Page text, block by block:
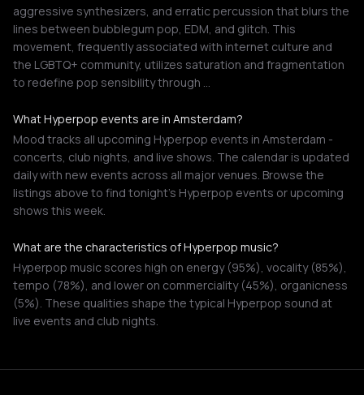
aggressive synthesizers, and erratic percussion that blurs the
lines between bubblegum pop, EDM, and glitch. This
movement, frequently associated with internet culture and
the LGBTQ+ community, utilizes saturation and fragmentation
to redefine pop sensibility through …
What Hyperpop events are in Amsterdam?
Mood tracks all upcoming Hyperpop events in Amsterdam -
concerts, club nights, and live shows. The calendar is updated
daily with new events across all major venues. Browse the
listings above to find tonight's Hyperpop events or upcoming
shows this week.
What are the characteristics of Hyperpop music?
Hyperpop music scores high on energy (95%), vocality (85%),
tempo (78%), and lower on commerciality (45%), organicness
(5%). These qualities shape the typical Hyperpop sound at
live events and club nights.